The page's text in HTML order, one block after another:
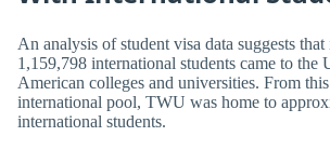
An analysis of student visa data suggests
1,159,798 international students came to the
American colleges and universities. From
international pool, TWU was home to
international students.